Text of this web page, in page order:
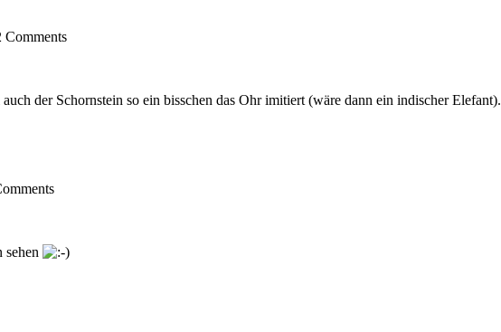
Comments
der Schornstein so ein bisschen das Ohr imitiert (wäre dann ein indischer Elefant).
sehen